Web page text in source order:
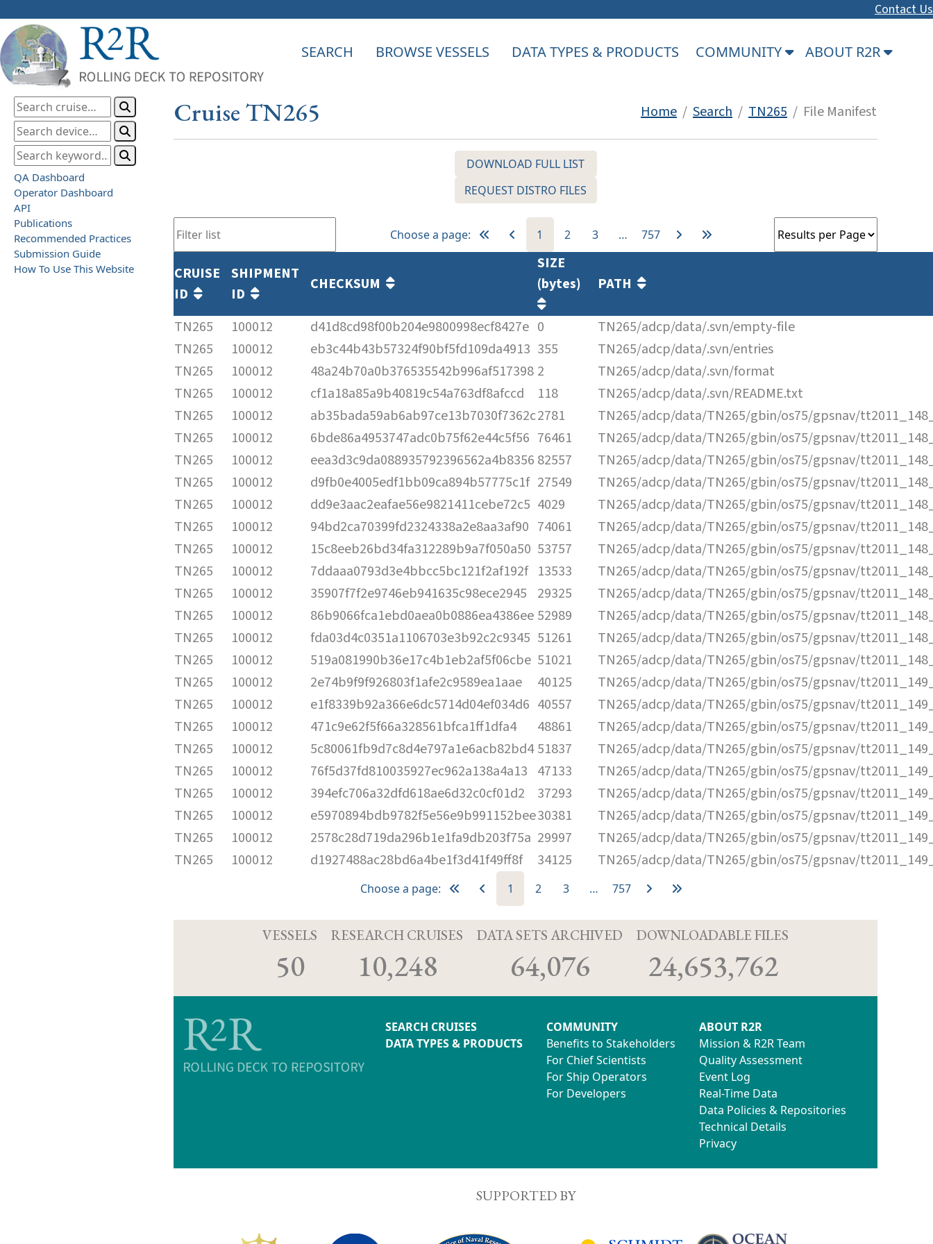
Contact Us
SEARCH BROWSE VESSELS DATA TYPES & PRODUCTS COMMUNITY ABOUT R2R
QA Dashboard
Operator Dashboard
API
Publications
Recommended Practices
Submission Guide
How To Use This Website
Cruise TN265 Home / Search / TN265 / File Manifest
DOWNLOAD FULL LIST
REQUEST DISTRO FILES
Choose a page: 1 2 3 … 757
CRUISE
ID
SHIPMENT
ID
CHECKSUM
SIZE
(bytes)
PATH
TN265 100012 d41d8cd98f00b204e9800998ecf8427e 0
TN265/adcp/data/.svn/empty-file
TN265
100012 eb3c44b43b57324f90bf5fd109da4913 355
TN265/adcp/data/.svn/entries
TN265
100012 48a24b70a0b376535542b996af517398 2
TN265/adcp/data/.svn/format
TN265
100012 cf1a18a85a9b40819c54a763df8afccd 118
TN265/adcp/data/.svn/README.txt
TN265
100012 ab35bada59ab6ab97ce13b7030f7362c2781
TN265/adcp/data/TN265/gbin/os75/gpsnav/
TN265
100012 6bde86a4953747adc0b75f62e44c5f56 76461
TN265/adcp/data/TN265/gbin/os75/gpsnav/
TN265
100012 eea3d3c9da088935792396562a4b8356 82557
TN265/adcp/data/TN265/gbin/os75/gpsnav/
TN265
100012 d9fb0e4005edf1bb09ca894b57775c1f 27549
TN265/adcp/data/TN265/gbin/os75/gpsnav/
TN265
100012 dd9e3aac2eafae56e9821411cebe72c5 4029
TN265/adcp/data/TN265/gbin/os75/gpsnav/
TN265
100012 94bd2ca70399fd2324338a2e8aa3af90 74061
TN265/adcp/data/TN265/gbin/os75/gpsnav/
TN265
100012 15c8eeb26bd34fa312289b9a7f050a50 53757
TN265/adcp/data/TN265/gbin/os75/gpsnav/
TN265
100012 7ddaaa0793d3e4bbcc5bc121f2af192f 13533
TN265/adcp/data/TN265/gbin/os75/gpsnav/
TN265
100012 35907f7f2e9746eb941635c98ece2945 29325
TN265/adcp/data/TN265/gbin/os75/gpsnav/
TN265
100012 86b9066fca1ebd0aea0b0886ea4386ee 52989
TN265/adcp/data/TN265/gbin/os75/gpsnav/
TN265
100012 fda03d4c0351a1106703e3b92c2c9345 51261
TN265/adcp/data/TN265/gbin/os75/gpsnav/
TN265
100012 519a081990b36e17c4b1eb2af5f06cbe 51021
TN265/adcp/data/TN265/gbin/os75/gpsnav/
TN265
100012 2e74b9f9f926803f1afe2c9589ea1aae 40125
TN265/adcp/data/TN265/gbin/os75/gpsnav/
TN265
100012 e1f8339b92a366e6dc5714d04ef034d6 40557
TN265/adcp/data/TN265/gbin/os75/gpsnav/
TN265
100012 471c9e62f5f66a328561bfca1ff1dfa4 48861
TN265/adcp/data/TN265/gbin/os75/gpsnav/
TN265
100012 5c80061fb9d7c8d4e797a1e6acb82bd4 51837
TN265/adcp/data/TN265/gbin/os75/gpsnav/
TN265
100012 76f5d37fd810035927ec962a138a4a13 47133
TN265/adcp/data/TN265/gbin/os75/gpsnav/
TN265
100012 394efc706a32dfd618ae6d32c0cf01d2 37293
TN265/adcp/data/TN265/gbin/os75/gpsnav/
TN265
100012 e5970894bdb9782f5e56e9b991152bee30381
TN265/adcp/data/TN265/gbin/os75/gpsnav/
TN265
100012 2578c28d719da296b1e1fa9db203f75a 29997
TN265/adcp/data/TN265/gbin/os75/gpsnav/
TN265
100012 d1927488ac28bd6a4be1f3d41f49ff8f 34125 TN265/adcp/data/TN265/gbin/os75/gpsnav/
Choose a page: 1 2 3 … 757
VESSELS
50
RESEARCH CRUISES
10,248
DATA SETS ARCHIVED
64,076
DOWNLOADABLE FILES
24,653,762
SEARCH CRUISES
DATA TYPES & PRODUCTS
COMMUNITY
Benefits to Stakeholders
For Chief Scientists
For Ship Operators
For Developers
ABOUT R2R
Mission & R2R Team
Quality Assessment
Event Log
Real-Time Data
Data Policies & Repositories
Technical Details
Privacy
SUPPORTED BY